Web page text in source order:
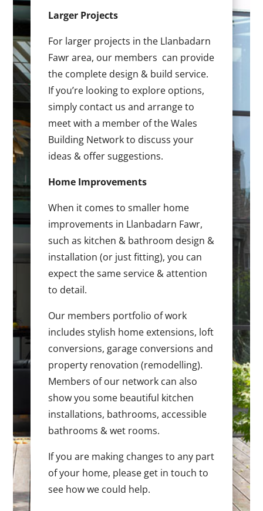
Larger Projects
For larger projects in the Llanbadarn
Fawr area, our members can provide
the complete design & build service.
If you’re looking to explore options,
simply contact us and arrange to
meet with a member of the Wales
Building Network to discuss your
ideas & offer suggestions.
Home Improvements
When it comes to smaller home
improvements in Llanbadarn Fawr,
such as kitchen & bathroom design &
installation (or just fitting), you can
expect the same service & attention
to detail.
Our members portfolio of work
includes stylish home extensions, loft
conversions, garage conversions and
property renovation (remodelling).
Members of our network can also
show you some beautiful kitchen
installations, bathrooms, accessible
bathrooms & wet rooms.
If you are making changes to any part
of your home, please get in touch to
see how we could help.